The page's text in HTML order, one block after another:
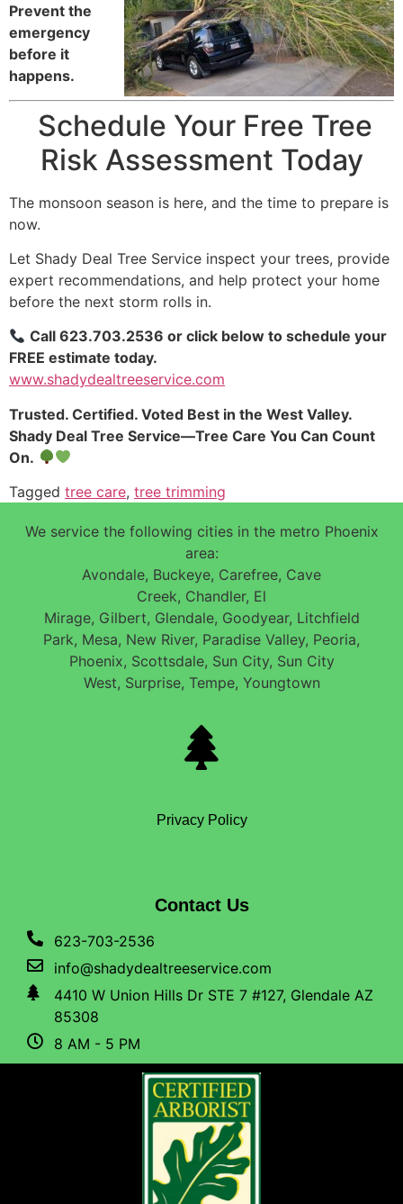
Prevent the
emergency
before it
happens.
Schedule Your Free Tree
Risk Assessment Today
The monsoon season is here, and the time to prepare is
now.
Let Shady Deal Tree Service inspect your trees, provide
expert recommendations, and help protect your home
before the next storm rolls in.
Call 623.703.2536 or click below to schedule your
FREE estimate today.
www.shadydealtreeservice.com
Trusted. Certified. Voted Best in the West Valley.
Shady Deal Tree Service—Tree Care You Can Count
On.
Tagged tree care, tree trimming
We service the following cities in the metro Phoenix
area:
Avondale, Buckeye, Carefree, Cave
Creek, Chandler, El
Mirage, Gilbert, Glendale, Goodyear, Litchfield
Park, Mesa, New River, Paradise Valley, Peoria,
Phoenix, Scottsdale, Sun City, Sun City
West, Surprise, Tempe, Youngtown
Privacy Policy
Contact Us
623-703-2536
info@shadydealtreeservice.com
4410 W Union Hills Dr STE 7 #127, Glendale AZ
85308
8 AM - 5 PM